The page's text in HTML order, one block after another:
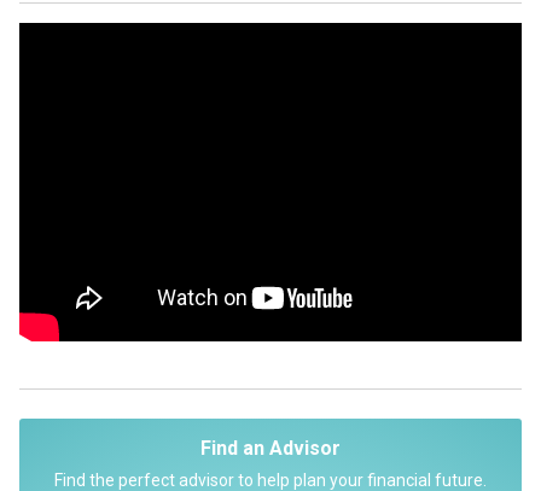
Find an Advisor
Find the perfect advisor to help plan your financial future.